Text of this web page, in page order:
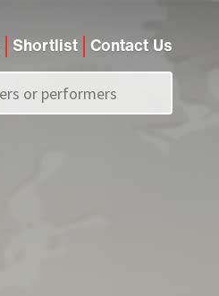
Shortlist Contact Us